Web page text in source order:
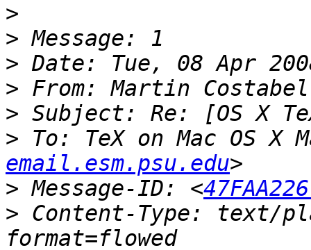
>
>
>
> From: Martin
>
> To: TeX on Mac OS
email.esm.psu.edu
> Message-ID: <
> Content-Type: text/